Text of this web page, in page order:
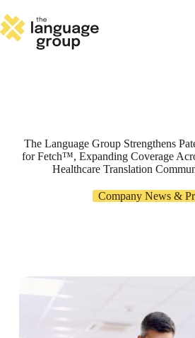
to
content
The Language Group Strengthens
for Fetch™, Expanding Coverage
Healthcare Translation
Company News &